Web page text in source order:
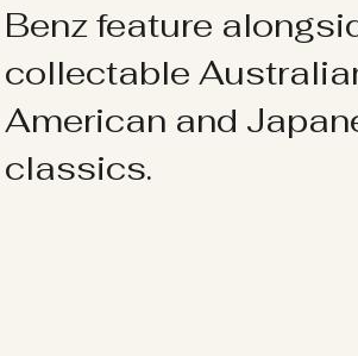
Benz feature
collectable
American and
classics.